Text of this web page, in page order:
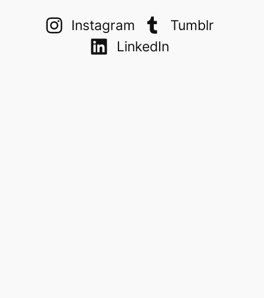
Instagram
Tumblr
LinkedIn